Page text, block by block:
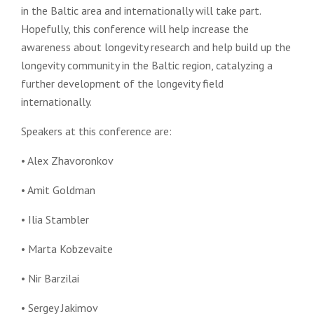
in the Baltic area and internationally will take part.
Hopefully, this conference will help increase the
awareness about longevity research and help build up the
longevity community in the Baltic region, catalyzing a
further development of the longevity field
internationally.
Speakers at this conference are:
• Alex Zhavoronkov
• Amit Goldman
• Ilia Stambler
• Marta Kobzevaite
• Nir Barzilai
• Sergey Jakimov